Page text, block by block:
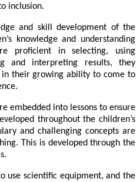
inclusion.
and skill development of the
knowledge and understanding
proficient in selecting, using
and interpreting results, they
in their growing ability to come to
embedded into lessons to ensure
throughout the children’s
and challenging concepts are
This is developed through the
use scientific equipment, and the